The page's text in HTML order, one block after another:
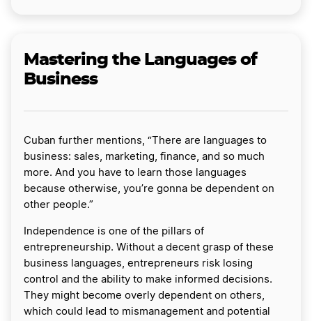
Mastering the Languages of
Business
Cuban further mentions, “There are languages to
business: sales, marketing, finance, and so much
more. And you have to learn those languages
because otherwise, you’re gonna be dependent on
other people.”
Independence is one of the pillars of
entrepreneurship. Without a decent grasp of these
business languages, entrepreneurs risk losing
control and the ability to make informed decisions.
They might become overly dependent on others,
which could lead to mismanagement and potential